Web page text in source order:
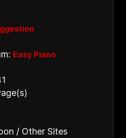
Easy Piano
/ Other Sites